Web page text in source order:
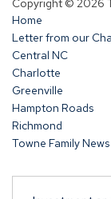
Copyright © 2026
Home
Letter from our
Central NC
Charlotte
Greenville
Hampton Roads
Richmond
Towne Family News